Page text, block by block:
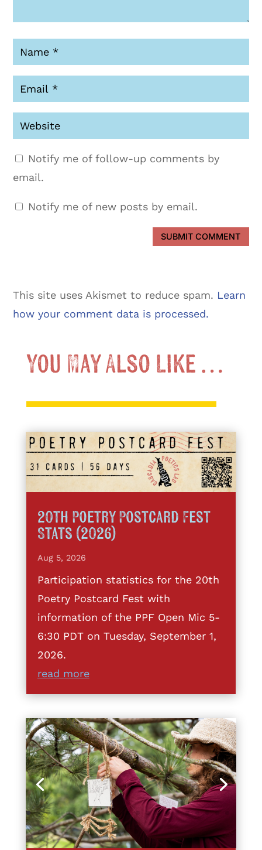
Notify me of follow-up comments by
email.
Notify me of new posts by email.
SUBMIT COMMENT
This site uses Akismet to reduce spam. Learn
how your comment data is processed.
You May Also Like …
20th Poetry Postcard Fest
Stats (2026)
Aug 5, 2026
Participation statistics for the 20th
Poetry Postcard Fest with
information of the PPF Open Mic 5-
6:30 PDT on Tuesday, September 1,
2026.
read more